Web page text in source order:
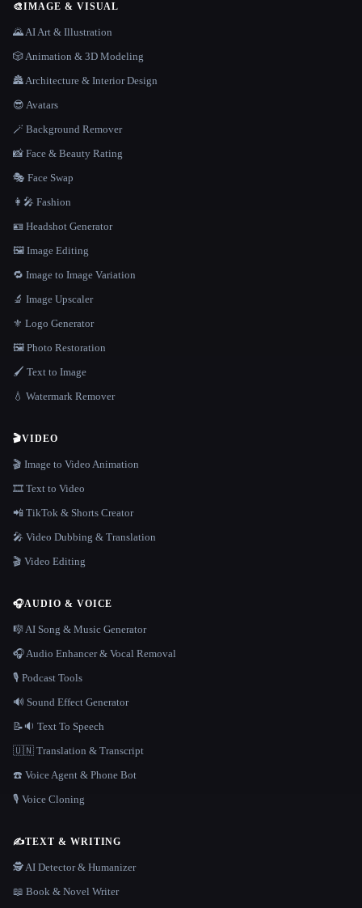
🎨IMAGE & VISUAL
🌄 AI Art & Illustration
🎲 Animation & 3D Modeling
🏯 Architecture & Interior Design
😎 Avatars
🪄 Background Remover
📸 Face & Beauty Rating
🎭 Face Swap
👩‍🎤 Fashion
🪪 Headshot Generator
🖼️ Image Editing
🔁 Image to Image Variation
🔬 Image Upscaler
⚜️ Logo Generator
🖼️ Photo Restoration
🖌️ Text to Image
💧 Watermark Remover
🎬VIDEO
🎬 Image to Video Animation
🎞️ Text to Video
📲 TikTok & Shorts Creator
🎤 Video Dubbing & Translation
🎬 Video Editing
🎧AUDIO & VOICE
🎼 AI Song & Music Generator
🎧 Audio Enhancer & Vocal Removal
🎙️ Podcast Tools
🔊 Sound Effect Generator
📝🔉 Text To Speech
🇺🇳 Translation & Transcript
☎️ Voice Agent & Phone Bot
🎙️ Voice Cloning
✍️TEXT & WRITING
🕵️ AI Detector & Humanizer
📖 Book & Novel Writer